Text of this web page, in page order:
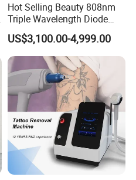
Hot Selling Beauty 808nm
Triple Wavelength Diode
Laser Hair Removal
Machine 3 Wavelengths
Alexandrite Laser Machine
US$3,100.00-4,999.00